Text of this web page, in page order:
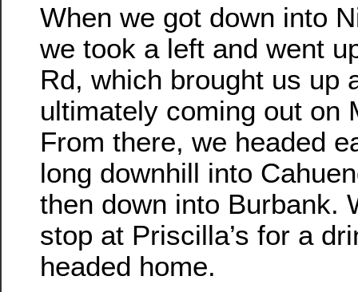
When we got down into
we took a left and went
Rd, which brought us up
ultimately coming out on
From there, we headed
long downhill into
then down into Burbank.
stop at Priscilla’s for a
headed home.